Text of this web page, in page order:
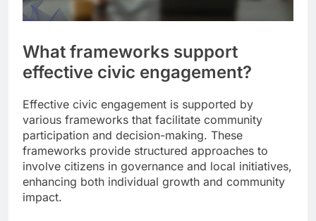
What frameworks support
effective civic engagement?
Effective civic engagement is supported by
various frameworks that facilitate community
participation and decision-making. These
frameworks provide structured approaches to
involve citizens in governance and local initiatives,
enhancing both individual growth and community
impact.